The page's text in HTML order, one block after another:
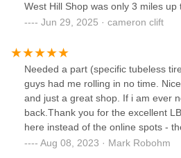
West Hill Shop was only 3 miles up
bike in and Aiden immediately got
for a great price. Very thankful for
helping me finish off my 30 mile
Jun 29, 2025 · cameron clift
Needed a part (specific tubeless
guys had me rolling in no time.
and just a great shop. If i am ever
back.Thank you for the excellent
here instead of the online spots -
Aug 08, 2023 · Mark Robohm